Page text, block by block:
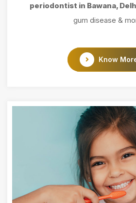
periodontist in Bawana,
gum disease &
Know